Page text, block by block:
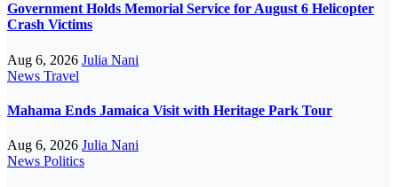
Government Holds Memorial Service for August 6 Helicopter
Crash Victims
Aug 6, 2026 Julia Nani
News Travel
Mahama Ends Jamaica Visit with Heritage Park Tour
Aug 6, 2026 Julia Nani
News Politics